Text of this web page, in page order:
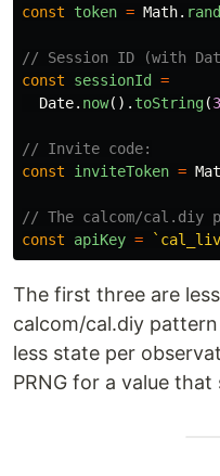
const
token = Math.
// Session ID (with
const
sessionId
=
Date. now(). toString(
// Invite code:
const
inviteToken =
// The calcom/cal.diy
const
apiKey =
The first three are
calcom/cal.diy
less state per
PRNG for a value that